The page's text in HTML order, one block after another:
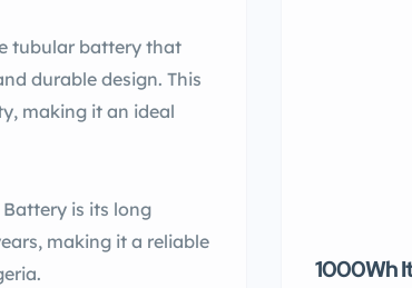
tubular battery that
durable design. This
making it an ideal
is its long
making it a reliable
1000Wh